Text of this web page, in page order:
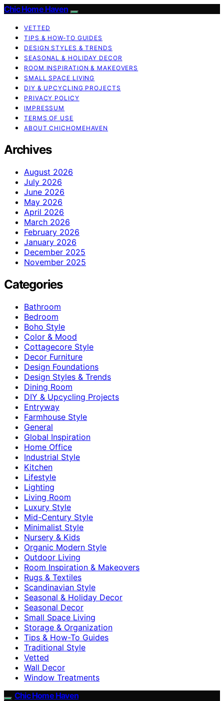
Chic Home Haven
VETTED
TIPS & HOW-TO GUIDES
DESIGN STYLES & TRENDS
SEASONAL & HOLIDAY DECOR
ROOM INSPIRATION & MAKEOVERS
SMALL SPACE LIVING
DIY & UPCYCLING PROJECTS
PRIVACY POLICY
IMPRESSUM
TERMS OF USE
ABOUT CHICHOMEHAVEN
Archives
August 2026
July 2026
June 2026
May 2026
April 2026
March 2026
February 2026
January 2026
December 2025
November 2025
Categories
Bathroom
Bedroom
Boho Style
Color & Mood
Cottagecore Style
Decor Furniture
Design Foundations
Design Styles & Trends
Dining Room
DIY & Upcycling Projects
Entryway
Farmhouse Style
General
Global Inspiration
Home Office
Industrial Style
Kitchen
Lifestyle
Lighting
Living Room
Luxury Style
Mid-Century Style
Minimalist Style
Nursery & Kids
Organic Modern Style
Outdoor Living
Room Inspiration & Makeovers
Rugs & Textiles
Scandinavian Style
Seasonal & Holiday Decor
Seasonal Decor
Small Space Living
Storage & Organization
Tips & How-To Guides
Traditional Style
Vetted
Wall Decor
Window Treatments
Chic Home Haven